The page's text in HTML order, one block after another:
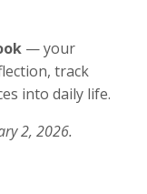
— your
track
into daily life.
2, 2026.